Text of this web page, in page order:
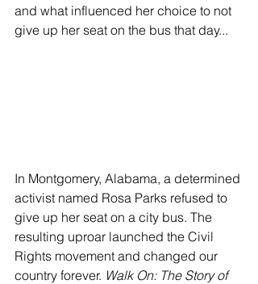
and what influenced her choice to not
give up her seat on the bus that day...
In Montgomery, Alabama, a determined
activist named Rosa Parks refused to
give up her seat on a city bus. The
resulting uproar launched the Civil
Rights movement and changed our
country forever. Walk On: The Story of